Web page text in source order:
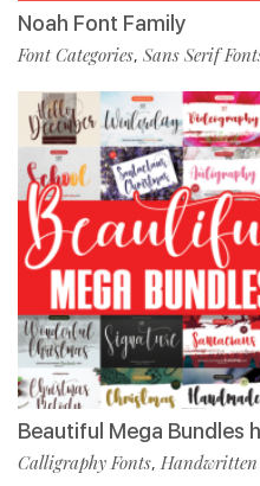
Noah Font Family
Font Categories, Sans Serif
Beautiful Mega Bundles
Calligraphy Fonts, Handwritten